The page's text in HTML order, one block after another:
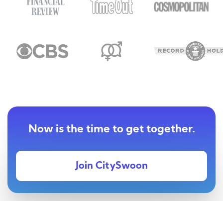
Now is the time to get together.
Join CitySwoon